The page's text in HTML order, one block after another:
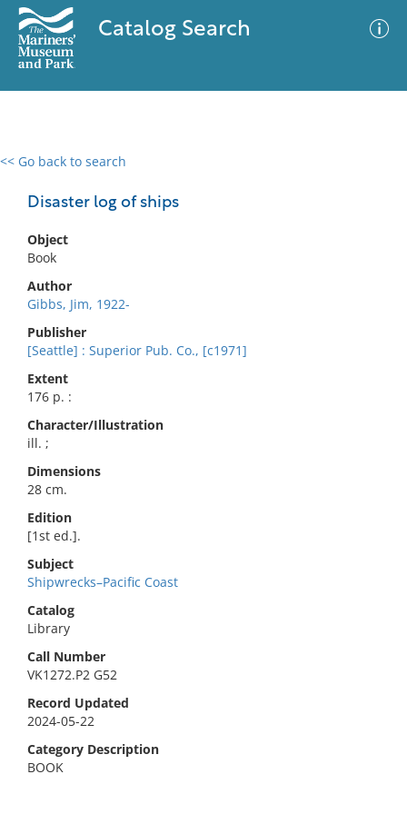
Catalog Search
<< Go back to search
Disaster log of ships
Object
Book
Author
Gibbs, Jim, 1922-
Publisher
[Seattle] : Superior Pub. Co., [c1971]
Extent
176 p. :
Character/Illustration
ill. ;
Dimensions
28 cm.
Edition
[1st ed.].
Subject
Shipwrecks–Pacific Coast
Catalog
Library
Call Number
VK1272.P2 G52
Record Updated
2024-05-22
Category Description
BOOK
0 results